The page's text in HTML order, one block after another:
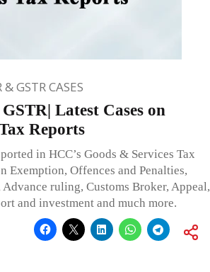
& GSTR CASES
Latest Cases on
Reports
in HCC’s Goods & Services Tax
Exemption, Offences and Penalties,
ruling, Customs Broker, Appeal,
and investment and much more.